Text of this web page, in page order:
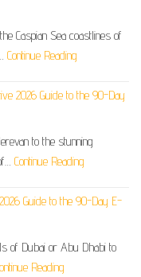
Caspian Sea coastlines of
Continue Reading
2026 Guide to the 90-Day
to the stunning
Continue Reading
Guide to the 90-Day E-
of Dubai or Abu Dhabi to
Reading